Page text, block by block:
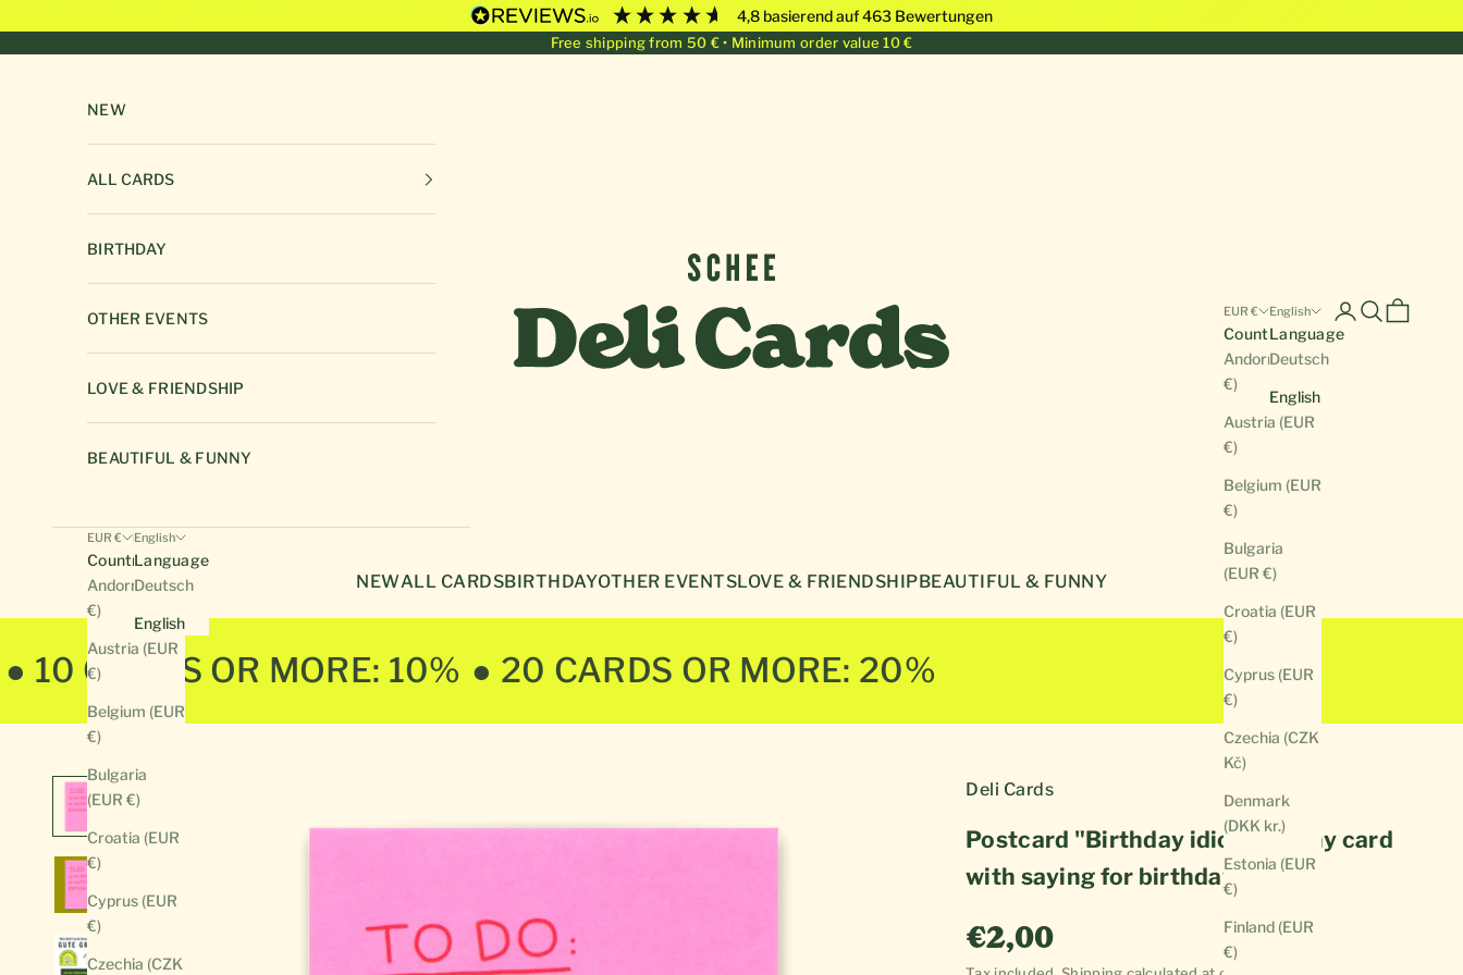
4,8 basierend auf463 Bewertungen
Free shipping from 50 € • Minimum order value 10 €
Deli Cards von SCHEE GmbH
NEWALL CARDSBIRTHDAYOTHER EVENTSLOVE & FRIENDSHIPBEAUTIFUL & FUNNY
EUR €
Country
Andorra (EUR
€)
Austria (EUR
€)
Belgium (EUR
€)
Bulgaria
(EUR €)
Croatia (EUR
€)
Cyprus (EUR
€)
Czechia (CZK
Kč)
Denmark
(DKK kr.)
Estonia (EUR
€)
Finland (EUR
€)
English
Language
Deutsch
English
Open account
Open search
Open cart
NEW
ALL CARDS
BIRTHDAY
OTHER EVENTS
LOVE & FRIENDSHIP
BEAUTIFUL & FUNNY
EUR €
Country
Andorra (EUR
€)
Austria (EUR
€)
Belgium (EUR
€)
Bulgaria
(EUR €)
Croatia (EUR
€)
Cyprus (EUR
€)
Czechia (CZK
English
Language
Deutsch
English
● 10 CARDS OR MORE: 10% ● 20 CARDS OR MORE: 20%
Deli Cards
Postcard "Birthday idiot" | Funny card
with saying for birthday
Sale price
€2,00